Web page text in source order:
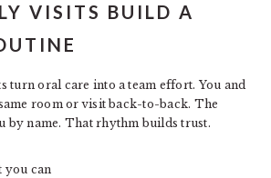
VISITS BUILD A
turn oral care into a team effort. You and
room or visit back-to-back. The
by name. That rhythm builds trust.
you can